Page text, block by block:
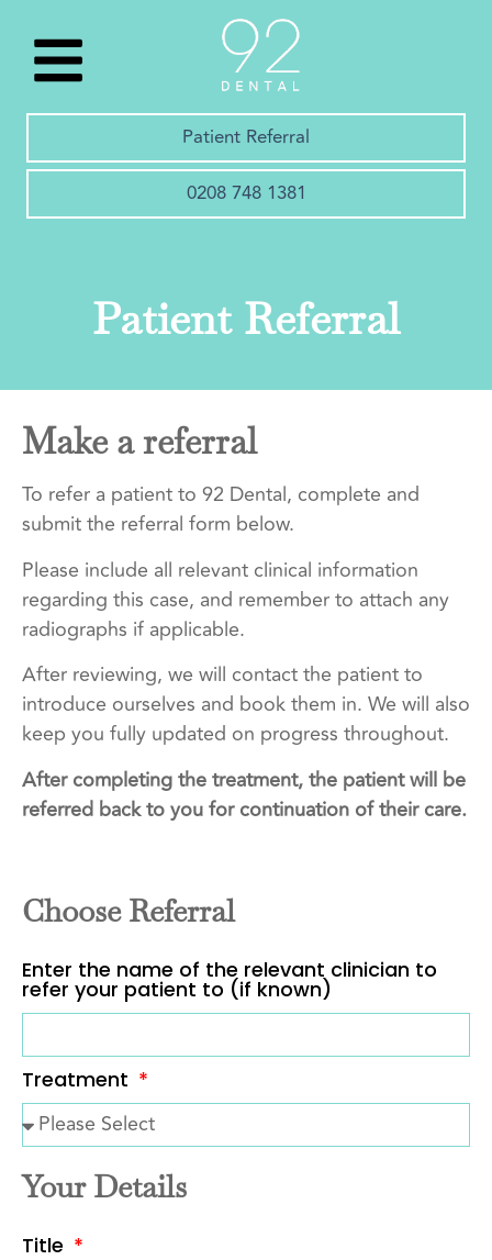
Patient Referral
0208 748 1381
Patient Referral
Make a referral
To refer a patient to 92 Dental, complete and
submit the referral form below.
Please include all relevant clinical information
regarding this case, and remember to attach any
radiographs if applicable.
After reviewing, we will contact the patient to
introduce ourselves and book them in. We will also
keep you fully updated on progress throughout.
After completing the treatment, the patient will be
referred back to you for continuation of their care.
Choose Referral
Enter the name of the relevant clinician to
refer your patient to (if known)
Treatment
Your Details
Title